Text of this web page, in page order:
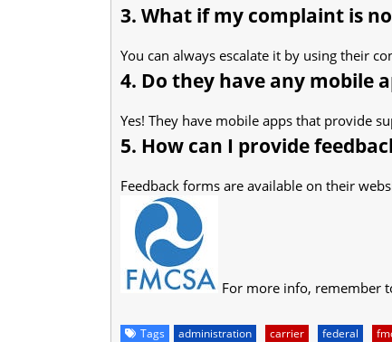
3. What if my complaint is
You can always escalate it by using their
4. Do they have any mobile
Yes! They have mobile apps that provide
5. How can I provide
Feedback forms are available on their
For more info, remember
Tags administration carrier federal